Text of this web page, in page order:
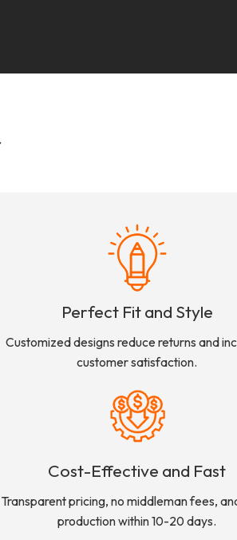
Perfect Fit and Style
Customized designs reduce returns and
customer satisfaction.
Cost-Effective and Fast
Transparent pricing, no middleman fees,
production within 10-20 days.